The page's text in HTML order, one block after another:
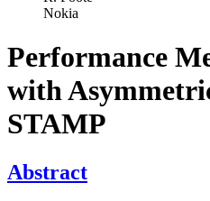
Nokia
Performance
with
STAMP
Abstract